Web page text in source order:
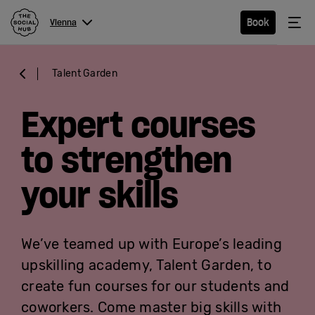
Vienna Book
Menu
Hotel
Extended
Eat &
Drink
Talent Garden
Expert courses
to strengthen
your skills
We’ve teamed up with Europe’s leading
upskilling academy, Talent Garden, to
create fun courses for our students and
coworkers. Come master big skills with